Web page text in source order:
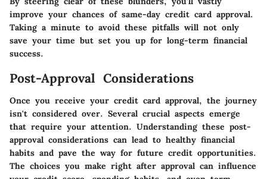
improve your chances of same-day credit card approval.
Taking a minute to avoid these pitfalls will not only
save your time but set you up for long-term financial
success.
Post-Approval Considerations
Once you receive your credit card approval, the journey
isn't considered over. Several crucial aspects emerge
that require your attention. Understanding these post-
approval considerations can lead to healthy financial
habits and pave the way for future credit opportunities.
The choices you make right after approval can influence